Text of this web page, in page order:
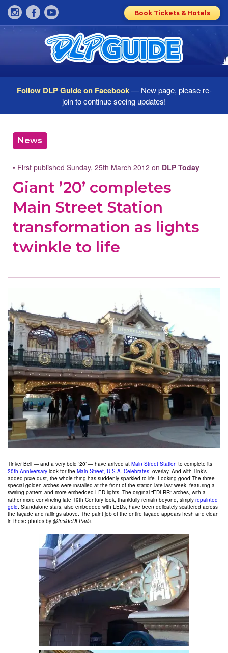
Book Tickets & Hotels
Follow DLP Guide on Facebook— New page, please re-
join to continue seeing updates!
News
• First published Sunday, 25th March 2012 on DLP Today
Giant ’20’ completes
Main Street Station
transformation as lights
twinkle to life
Tinker Bell — and a very bold ’20’ — have arrived at Main Street Station to complete its
20th Anniversary look for the Main Street, U.S.A. Celebrates! overlay. And with Tink’s
added pixie dust, the whole thing has suddenly sparkled to life. Looking good!The three
special golden arches were installed at the front of the station late last week, featuring a
swirling pattern and more embedded LED lights. The original “EDLRR” arches, with a
rather more convincing late 19th Century look, thankfully remain beyond, simply repainted
gold . Standalone stars, also embedded with LEDs, have been delicately scattered across
the façade and railings above. The paint job of the entire façade appears fresh and clean
in these photos by @InsideDLParis